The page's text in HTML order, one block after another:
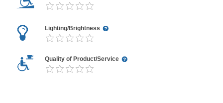
Lighting/Brightness
Quality of Product/Service